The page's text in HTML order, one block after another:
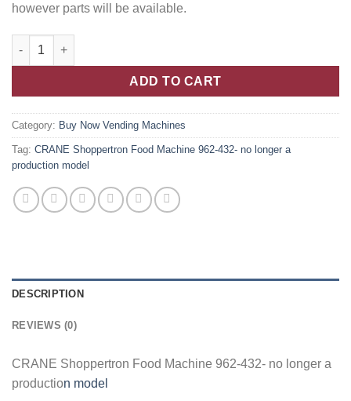
however parts will be available.
ADD TO CART
Category: Buy Now Vending Machines
Tag: CRANE Shoppertron Food Machine 962-432- no longer a
production model
DESCRIPTION
REVIEWS (0)
CRANE Shoppertron Food Machine 962-432- no longer a
production model